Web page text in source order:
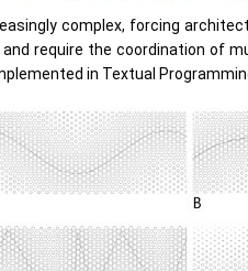
complex, forcing
require the coordination of
in Textual